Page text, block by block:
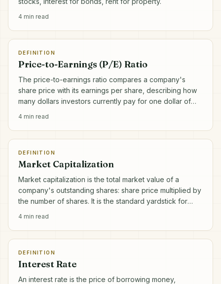
4 min read
DEFINITION
Price-to-Earnings (P/E) Ratio
The price-to-earnings ratio compares a company's
share price with its earnings per share, describing how
many dollars investors currently pay for one dollar of
4 min read
DEFINITION
Market Capitalization
Market capitalization is the total market value of a
company's outstanding shares: share price multiplied by
the number of shares. It is the standard yardstick for
4 min read
DEFINITION
Interest Rate
An interest rate is the price of borrowing money,